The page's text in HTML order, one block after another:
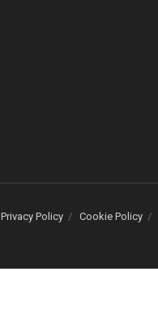
Privacy Policy Cookie Policy